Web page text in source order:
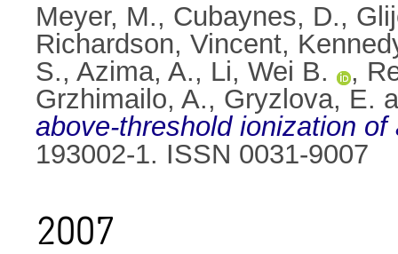
Meyer, M., Cubaynes, D.,
Richardson, Vincent,
S., Azima, A., Li, Wei B. ,
Grzhimailo, A., Gryzlova, E.
above-threshold ionization
193002-1. ISSN 0031-9007
2007